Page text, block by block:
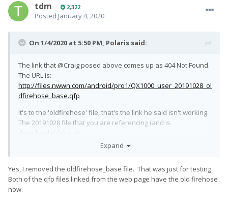
tdm 2,322
Posted January 4, 2020
On 1/4/2020 at 5:50 PM, Polaris said:
The link that @Craig posed above comes up as 404 Not Found.
The URL is:
http://files.nwwn.com/android/pro1/QX1000_user_20191028_ol
dfirehose_base.qfp
It's to the 'oldfirehose' file, that's the link he said isn't working.
The 20191028 file that you are referencing (and is
http://files.nwwn.com/android/pro1/QX1000_user_20191028.qf
Expand
Yes, I removed the oldfirehose_base file. That was just for testing.
Both of the qfp files linked from the web page have the old firehose
now.